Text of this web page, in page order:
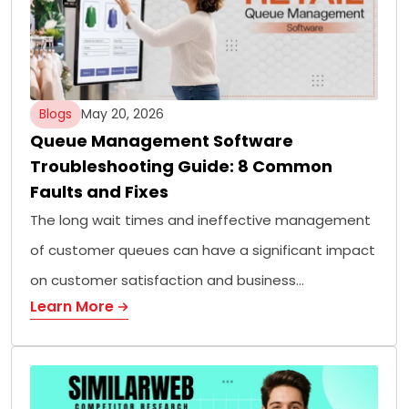
Blogs May 20, 2026
Queue Management Software
Troubleshooting Guide: 8 Common
Faults and Fixes
The long wait times and ineffective management
of customer queues can have a significant impact
on customer satisfaction and business…
Learn More